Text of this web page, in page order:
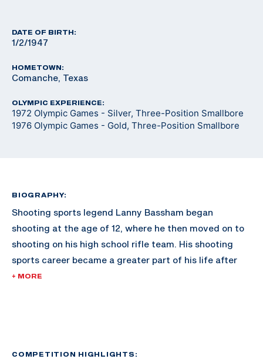
DATE OF BIRTH:
1/2/1947
HOMETOWN:
Comanche, Texas
OLYMPIC EXPERIENCE:
1972 Olympic Games - Silver, Three-Position Smallbore
1976 Olympic Games - Gold, Three-Position Smallbore
BIOGRAPHY:
Shooting sports legend Lanny Bassham began
shooting at the age of 12, where he then moved on to
shooting on his high school rifle team. His shooting
sports career became a greater part of his life after
joining the rifle team and ROTC at the University of
years.
+ MORE
COMPETITION HIGHLIGHTS: